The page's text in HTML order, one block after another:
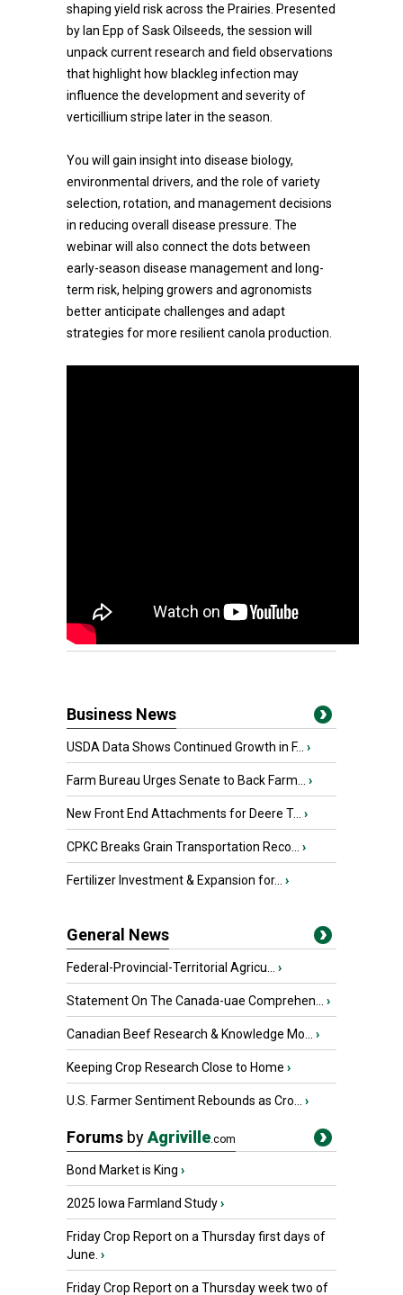
shaping yield risk across the Prairies. Presented
by Ian Epp of Sask Oilseeds, the session will
unpack current research and field observations
that highlight how blackleg infection may
influence the development and severity of
verticillium stripe later in the season.
You will gain insight into disease biology,
environmental drivers, and the role of variety
selection, rotation, and management decisions
in reducing overall disease pressure. The
webinar will also connect the dots between
early-season disease management and long-
term risk, helping growers and agronomists
better anticipate challenges and adapt
strategies for more resilient canola production.
Business News
USDA Data Shows Continued Growth in F... ›
Farm Bureau Urges Senate to Back Farm... ›
New Front End Attachments for Deere T... ›
CPKC Breaks Grain Transportation Reco... ›
Fertilizer Investment & Expansion for... ›
General News
Federal-Provincial-Territorial Agricu... ›
Statement On The Canada-uae Comprehen... ›
Canadian Beef Research & Knowledge Mo... ›
Keeping Crop Research Close to Home ›
U.S. Farmer Sentiment Rebounds as Cro... ›
Forums byAgriville.com
Bond Market is King ›
2025 Iowa Farmland Study›
Friday Crop Report on a Thursday first days of
June. ›
Friday Crop Report on a Thursday week two of